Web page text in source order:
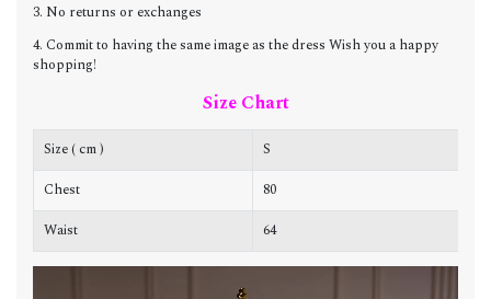
3. No returns or exchanges
4. Commit to having the same image as the dress Wish you a happy
shopping!
Size Chart
Size ( cm ) S
Chest
80
Waist
64